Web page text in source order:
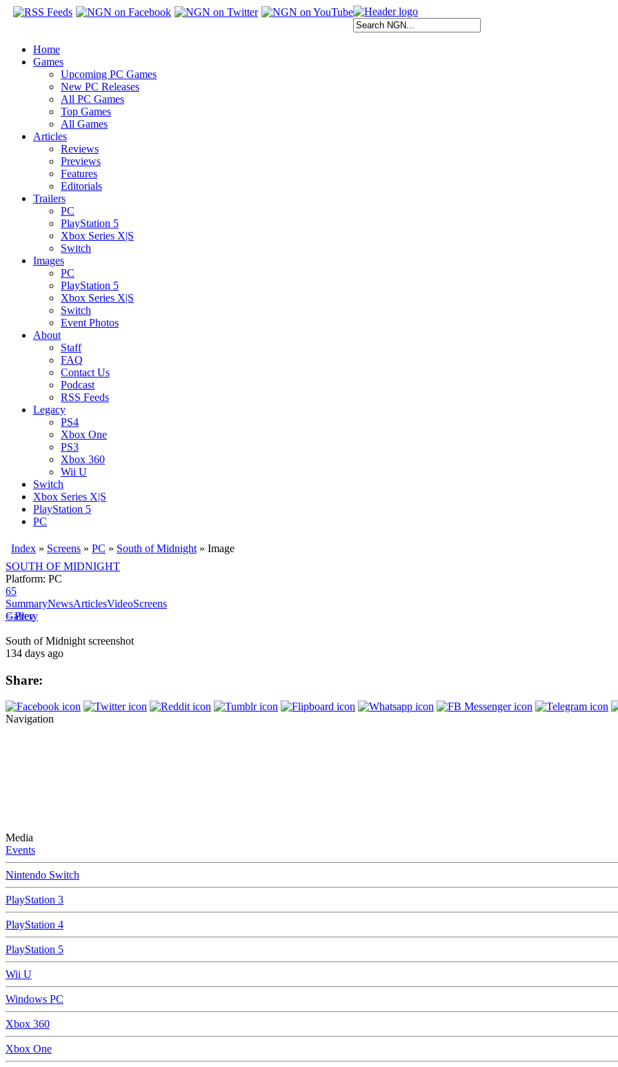
Home
Games
Upcoming PC Games
New PC Releases
All PC Games
Top Games
All Games
Articles
Reviews
Previews
Features
Editorials
Trailers
PC
PlayStation 5
Xbox Series X|S
Switch
Images
PC
PlayStation 5
Xbox Series X|S
Switch
Event Photos
About
Staff
FAQ
Contact Us
Podcast
RSS Feeds
Legacy
PS4
Xbox One
PS3
Xbox 360
Wii U
Switch
Xbox Series X|S
PlayStation 5
PC
Index » Screens » PC » South of Midnight » Image
SOUTH OF MIDNIGHT
Platform: PC
65
SummaryNewsArticlesVideoScreens
< Prev
Gallery
South of Midnight screenshot
134 days ago
Share:
Navigation
Media
Events
Nintendo Switch
PlayStation 3
PlayStation 4
PlayStation 5
Wii U
Windows PC
Xbox 360
Xbox One